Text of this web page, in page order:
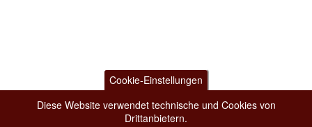
Cookie-Einstellungen
Diese Website verwendet technische und Cookies von
Drittanbietern.